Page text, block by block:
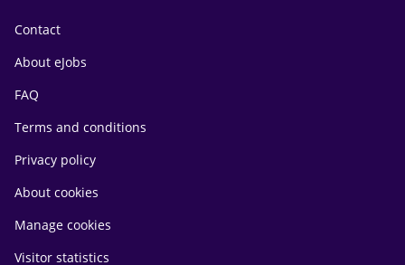
Contact
About eJobs
FAQ
Terms and conditions
Privacy policy
About cookies
Manage cookies
Visitor statistics